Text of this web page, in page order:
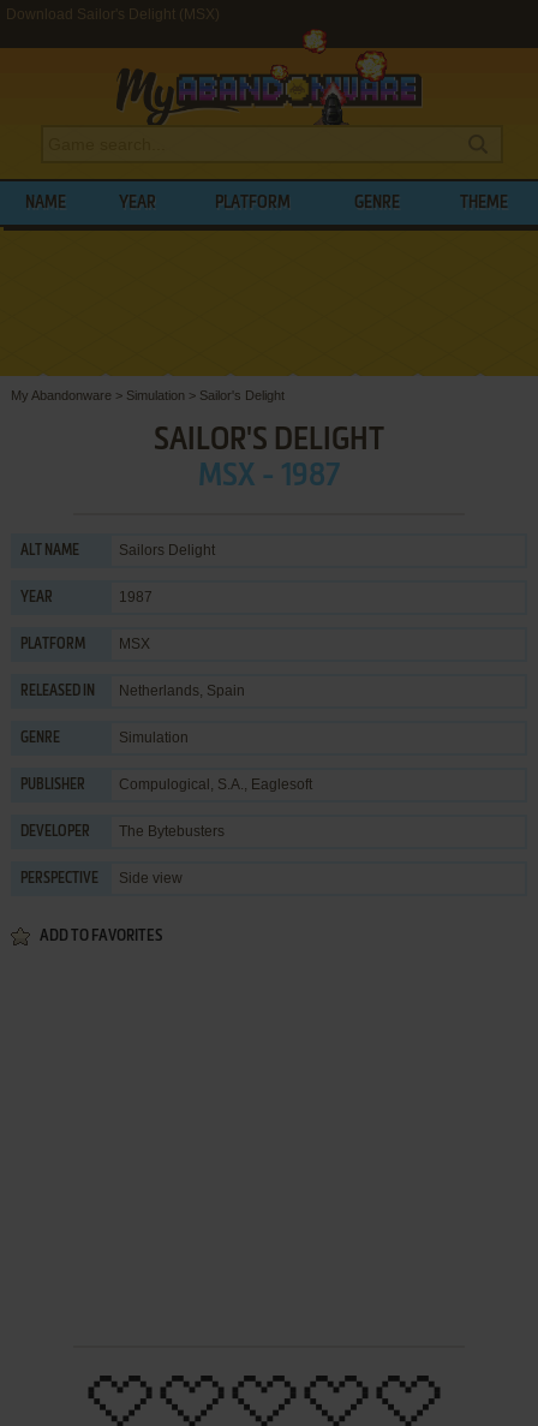
Download Sailor's Delight (MSX)
NAME YEAR PLATFORM GENRE THEME
My Abandonware > Simulation > Sailor's Delight
SAILOR'S DELIGHT
MSX - 1987
ALT NAME Sailors Delight
YEAR 1987
PLATFORM MSX
RELEASED IN Netherlands, Spain
GENRE Simulation
PUBLISHER Compulogical, S.A., Eaglesoft
DEVELOPER The Bytebusters
PERSPECTIVE Side view
ADD TO FAVORITES